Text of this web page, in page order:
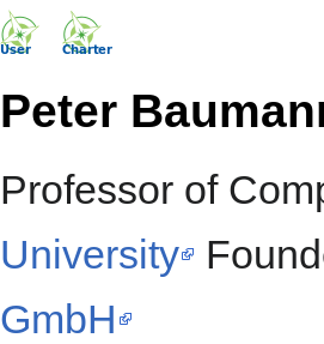
Peter
Professor of
University
GmbH